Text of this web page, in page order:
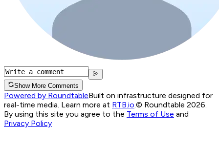
Show More Comments
Powered by RoundtableBuilt on infrastructure designed for
real-time media. Learn more at RTB.io © Roundtable 2026.
By using this site you agree to the Terms of Use and
Privacy Policy